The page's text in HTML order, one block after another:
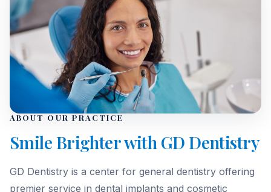
ABOUT OUR PRACTICE
Smile Brighter with GD Dentistry
GD Dentistry is a center for general dentistry offering
premier service in dental implants and cosmetic